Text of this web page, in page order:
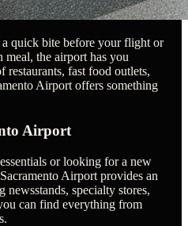
quick bite before your flight or
the airport has you
restaurants, fast food outlets,
Airport offers something
Airport
or looking for a new
Airport provides an
newsstands, specialty stores,
can find everything from